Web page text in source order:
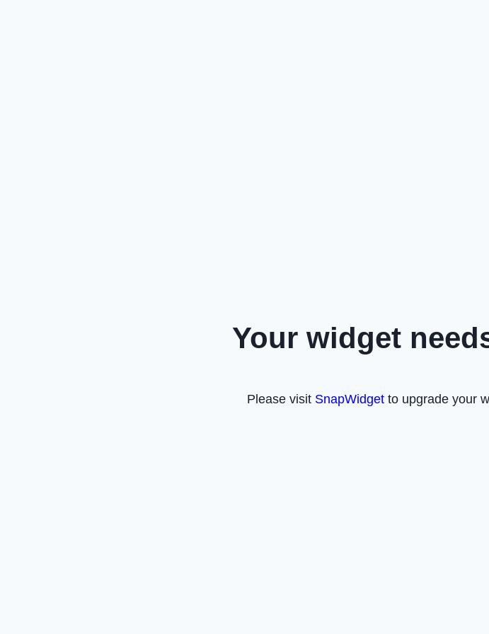
Your widget
Please visit SnapWidget to upgrade your